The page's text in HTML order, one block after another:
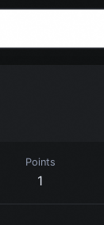
Points
1